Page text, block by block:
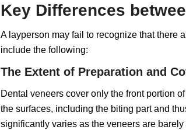
Key Differences
A layperson may fail to recognize that there
include the following:
The Extent of Preparation and
Dental veneers cover only the front portion
the surfaces, including the biting part and
significantly varies as the veneers are